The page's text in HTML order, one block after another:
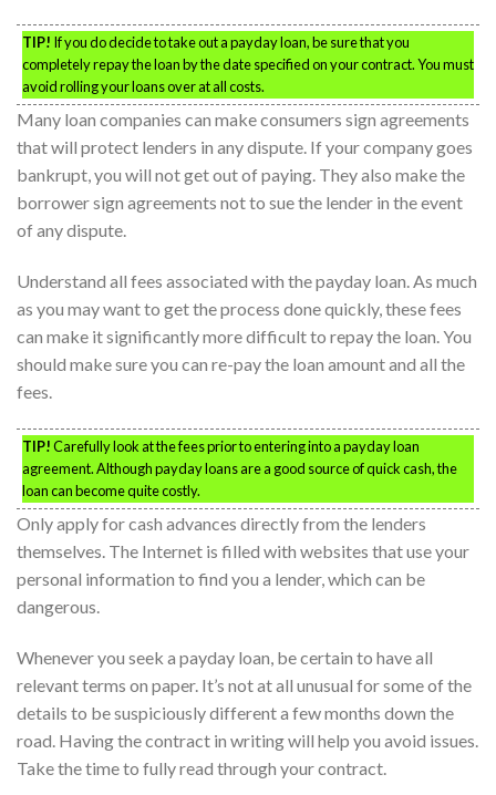
TIP! If you do decide to take out a payday loan, be sure that you
completely repay the loan by the date specified on your contract. You must
avoid rolling your loans over at all costs.
Many loan companies can make consumers sign agreements
that will protect lenders in any dispute. If your company goes
bankrupt, you will not get out of paying. They also make the
borrower sign agreements not to sue the lender in the event
of any dispute.
Understand all fees associated with the payday loan. As much
as you may want to get the process done quickly, these fees
can make it significantly more difficult to repay the loan. You
should make sure you can re-pay the loan amount and all the
fees.
TIP!Carefully look at the fees prior to entering into a payday loan
agreement. Although payday loans are a good source of quick cash, the
loan can become quite costly.
Only apply for cash advances directly from the lenders
themselves. The Internet is filled with websites that use your
personal information to find you a lender, which can be
dangerous.
Whenever you seek a payday loan, be certain to have all
relevant terms on paper. It’s not at all unusual for some of the
details to be suspiciously different a few months down the
road. Having the contract in writing will help you avoid issues.
Take the time to fully read through your contract.